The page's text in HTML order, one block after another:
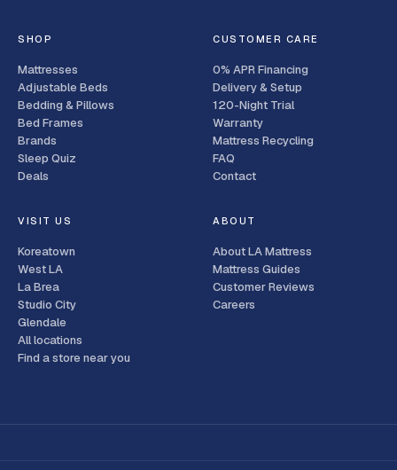
SHOP
Mattresses
Adjustable Beds
Bedding & Pillows
Bed Frames
Brands
Sleep Quiz
Deals
CUSTOMER CARE
0% APR Financing
Delivery & Setup
120-Night Trial
Warranty
Mattress Recycling
FAQ
Contact
VISIT US
Koreatown
West LA
La Brea
Studio City
Glendale
All locations
Find a store near you
ABOUT
About LA Mattress
Mattress Guides
Customer Reviews
Careers